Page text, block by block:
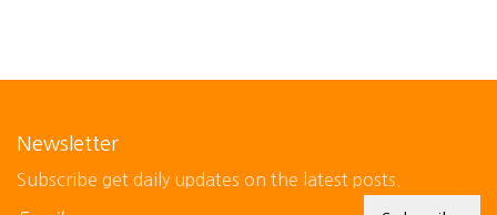
Newsletter
Subscribe get daily updates on the latest posts.